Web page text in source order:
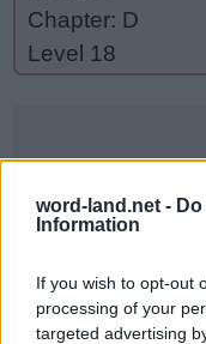
word-land.net -
Information
If you wish to opt-out
processing of your
targeted advertising
Chapter: D
Level 18